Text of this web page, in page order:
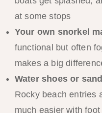
at some stops
Your own snorkel
functional but often
makes a big
Water shoes or
Rocky beach entries
much easier with